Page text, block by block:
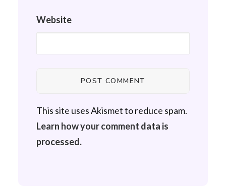
Website
This site uses Akismet to reduce spam.
Learn how your comment data is
processed.